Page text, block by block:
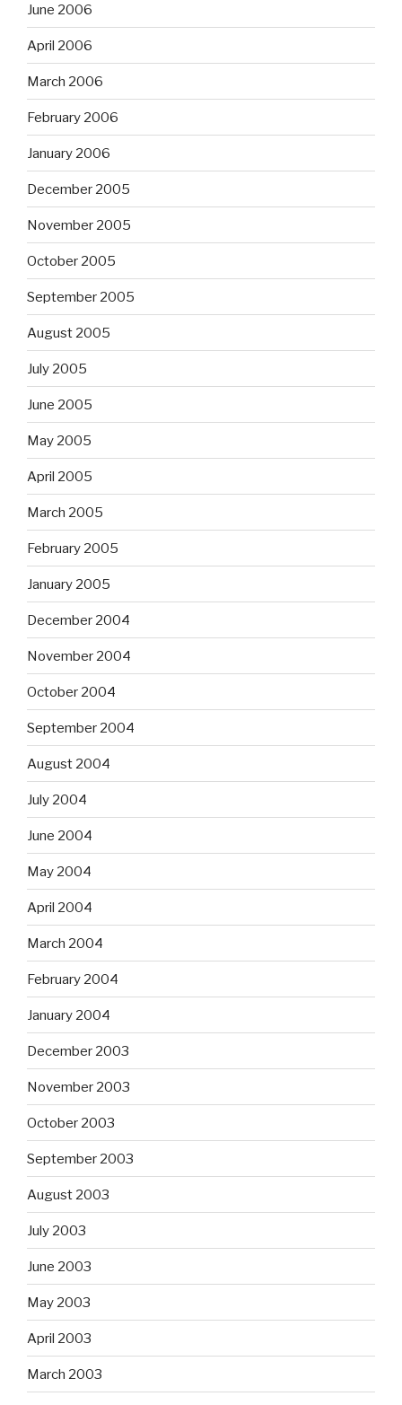
June 2006
April 2006
March 2006
February 2006
January 2006
December 2005
November 2005
October 2005
September 2005
August 2005
July 2005
June 2005
May 2005
April 2005
March 2005
February 2005
January 2005
December 2004
November 2004
October 2004
September 2004
August 2004
July 2004
June 2004
May 2004
April 2004
March 2004
February 2004
January 2004
December 2003
November 2003
October 2003
September 2003
August 2003
July 2003
June 2003
May 2003
April 2003
March 2003